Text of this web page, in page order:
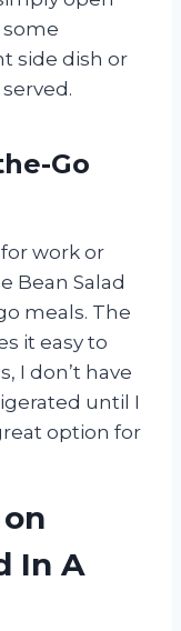
some
side dish or
Go
work or
Bean Salad
meals. The
it easy to
I don’t have
until I
option for
In A